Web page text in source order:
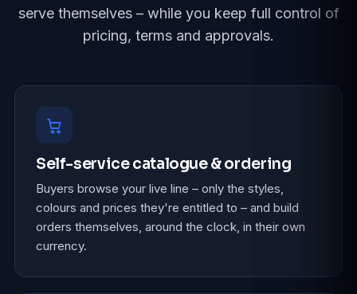
serve themselves – while you keep full control of
pricing, terms and approvals.
Self-service catalogue & ordering
Buyers browse your live line – only the styles,
colours and prices they're entitled to – and build
orders themselves, around the clock, in their own
currency.